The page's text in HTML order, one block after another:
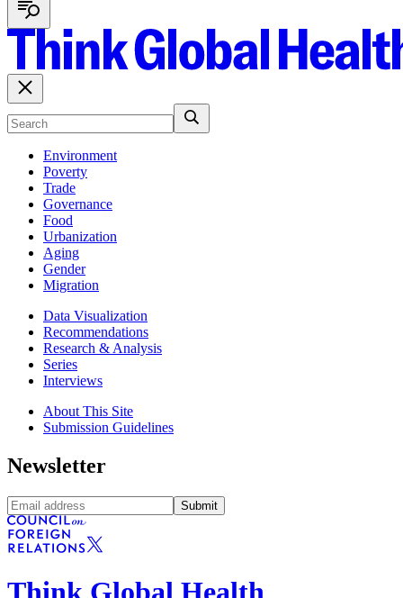
Environment
Poverty
Trade
Governance
Food
Urbanization
Aging
Gender
Migration
Data Visualization
Recommendations
Research & Analysis
Series
Interviews
About This Site
Submission Guidelines
Newsletter
Submit